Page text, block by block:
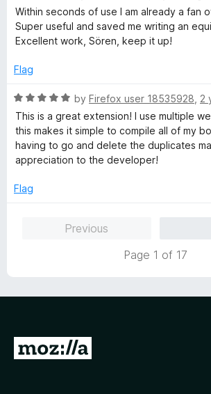
That's sad.
f
5
a
t
e
5
u
t
o
f
Within seconds of use I am already a fan
Super useful and saved me writing an
Excellent work, Sören, keep it up!
Flag
R
a
t
e
d
o
by Firefox user 18535928 2
This is a great extension! I use multiple
this makes it simple to compile all of my
having to go and delete the duplicates
appreciation to the developer!
Flag
Previous
Page 1 of 17
G